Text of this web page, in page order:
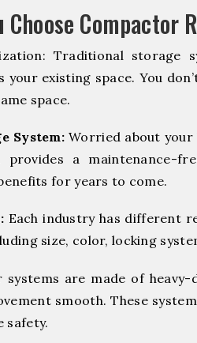
Choose
Traditional storage
your existing space. You
space.
System: Worried about your
provides a maintenance-
for years to come.
Each industry has different
size, color, locking
systems are made of
smooth. These
safety.